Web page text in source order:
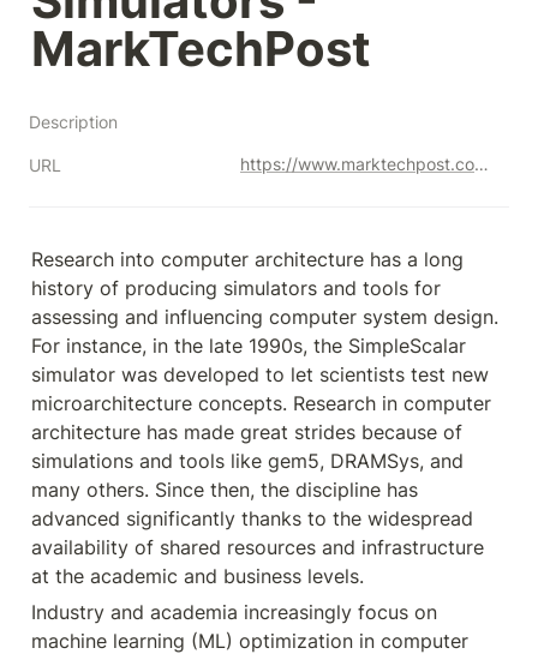
MarkTechPost
Description
URL https://www.marktechpost.com/2023/07/14/google-ai-introduces-archgym-an-open-source-gymnasium-for-machine-learning-that-connects-a-diverse-range-of-search-algorithms-to-architecture-simulators/
Research into computer architecture has a long
history of producing simulators and tools for
assessing and influencing computer system design.
For instance, in the late 1990s, the SimpleScalar
simulator was developed to let scientists test new
microarchitecture concepts. Research in computer
architecture has made great strides because of
simulations and tools like gem5, DRAMSys, and
many others. Since then, the discipline has
advanced significantly thanks to the widespread
availability of shared resources and infrastructure
at the academic and business levels.
Industry and academia increasingly focus on
machine learning (ML) optimization in computer